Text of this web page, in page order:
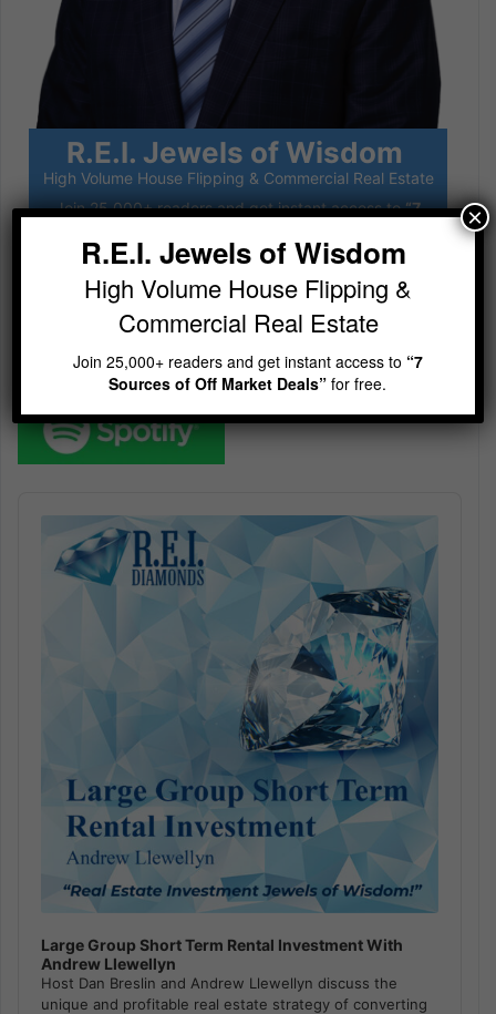
R.E.I. Jewels of Wisdom
High Volume House Flipping & Commercial Real Estate
Join 25,000+ readers and get instant access to“7
Large Group Short Term Rental Investment With
Andrew Llewellyn
Host Dan Breslin and Andrew Llewellyn discuss the
unique and profitable real estate strategy of converting
R.E.I. Jewels of Wisdom
High Volume House Flipping &
Commercial Real Estate
Join 25,000+ readers and get instant access to “7
Sources of Off Market Deals”for free.
×